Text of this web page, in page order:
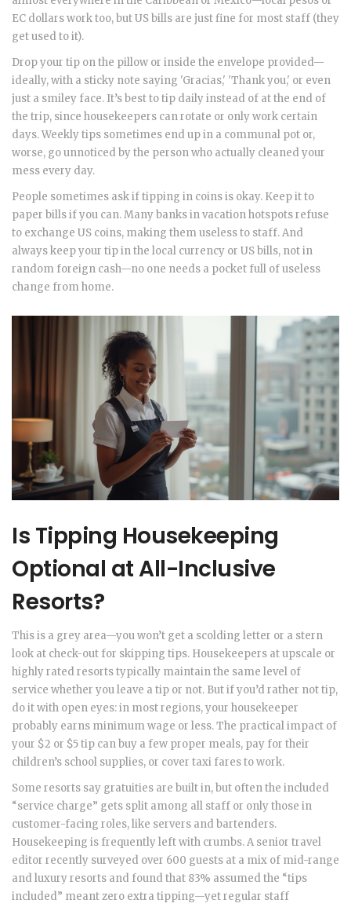
EC dollars work too, but US bills are just fine for most staff (they
get used to it).
Drop your tip on the pillow or inside the envelope provided—
ideally, with a sticky note saying 'Gracias,' 'Thank you,' or even
just a smiley face. It’s best to tip daily instead of at the end of
the trip, since housekeepers can rotate or only work certain
days. Weekly tips sometimes end up in a communal pot or,
worse, go unnoticed by the person who actually cleaned your
mess every day.
People sometimes ask if tipping in coins is okay. Keep it to
paper bills if you can. Many banks in vacation hotspots refuse
to exchange US coins, making them useless to staff. And
always keep your tip in the local currency or US bills, not in
random foreign cash—no one needs a pocket full of useless
change from home.
Is Tipping Housekeeping
Optional at All-Inclusive
Resorts?
This is a grey area—you won’t get a scolding letter or a stern
look at check-out for skipping tips. Housekeepers at upscale or
highly rated resorts typically maintain the same level of
service whether you leave a tip or not. But if you’d rather not tip,
do it with open eyes: in most regions, your housekeeper
probably earns minimum wage or less. The practical impact of
your $2 or $5 tip can buy a few proper meals, pay for their
children’s school supplies, or cover taxi fares to work.
Some resorts say gratuities are built in, but often the included
“service charge” gets split among all staff or only those in
customer-facing roles, like servers and bartenders.
Housekeeping is frequently left with crumbs. A senior travel
editor recently surveyed over 600 guests at a mix of mid-range
and luxury resorts and found that 83% assumed the “tips
included” meant zero extra tipping—yet regular staff